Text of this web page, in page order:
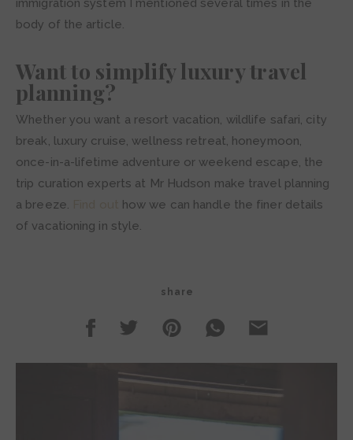
immigration system I mentioned several times in the
body of the article.
Want to simplify luxury travel
planning?
Whether you want a resort vacation, wildlife safari, city
break, luxury cruise, wellness retreat, honeymoon,
once-in-a-lifetime adventure or weekend escape, the
trip curation experts at Mr Hudson make travel planning
a breeze.
how we can handle the finer details
of vacationing in style.
share